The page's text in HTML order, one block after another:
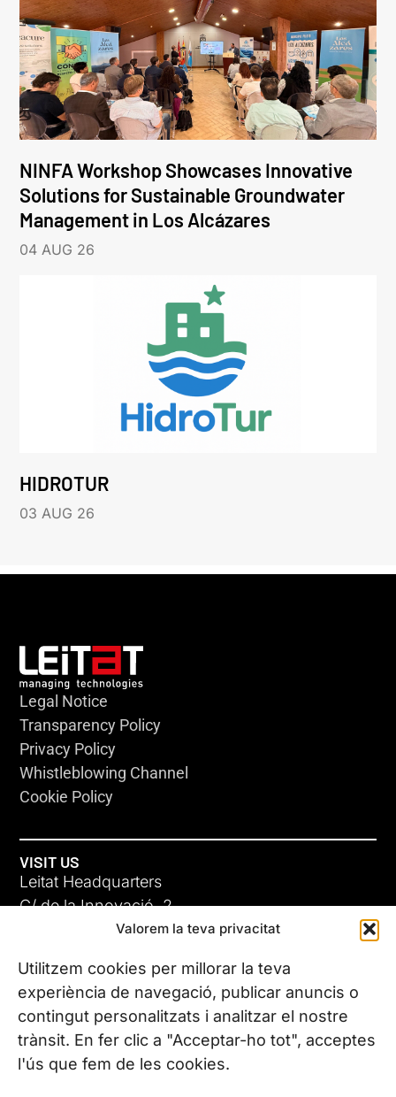
Valorem la teva privacitat
Utilitzem cookies per millorar la teva
experiència de navegació, publicar anuncis o
contingut personalitzats i analitzar el nostre
trànsit. En fer clic a "Acceptar-ho tot", acceptes
l'ús que fem de les cookies.
NINFA Workshop Showcases Innovative
Solutions for Sustainable Groundwater
Management in Los Alcázares
04 AUG 26
HIDROTUR
03 AUG 26
Legal Notice
Transparency Policy
Privacy Policy
Whistleblowing Channel
Cookie Policy
VISIT US
Leitat Headquarters
C/ de la Innovació, 2
08225 Terrassa, (Barcelona)
All our offices
CONTACT US
Phone. (+34) 937 882 300